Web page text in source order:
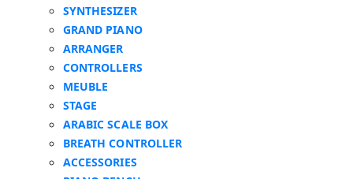
SYNTHESIZER
GRAND PIANO
ARRANGER
CONTROLLERS
MEUBLE
STAGE
ARABIC SCALE BOX
BREATH CONTROLLER
ACCESSORIES